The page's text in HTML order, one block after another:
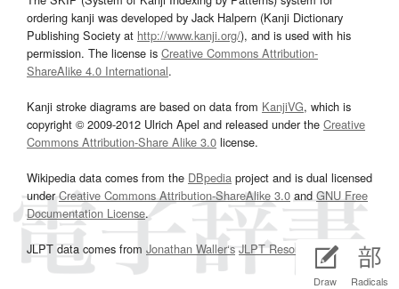
Draw Radicals
ordering kanji was developed by Jack Halpern (Kanji Dictionary
Publishing Society at http://www.kanji.org/), and is used with his
permission. The license is Creative Commons Attribution-
ShareAlike 4.0 International.
Kanji stroke diagrams are based on data from KanjiVG, which is
copyright © 2009-2012 Ulrich Apel and released under the Creative
Commons Attribution-Share Alike 3.0 license.
Wikipedia data comes from the DBpedia project and is dual licensed
underCreative Commons Attribution-ShareAlike 3.0and GNU Free
Documentation License.
JLPT data comes from Jonathan Waller‘s JLPT Resourcespage.